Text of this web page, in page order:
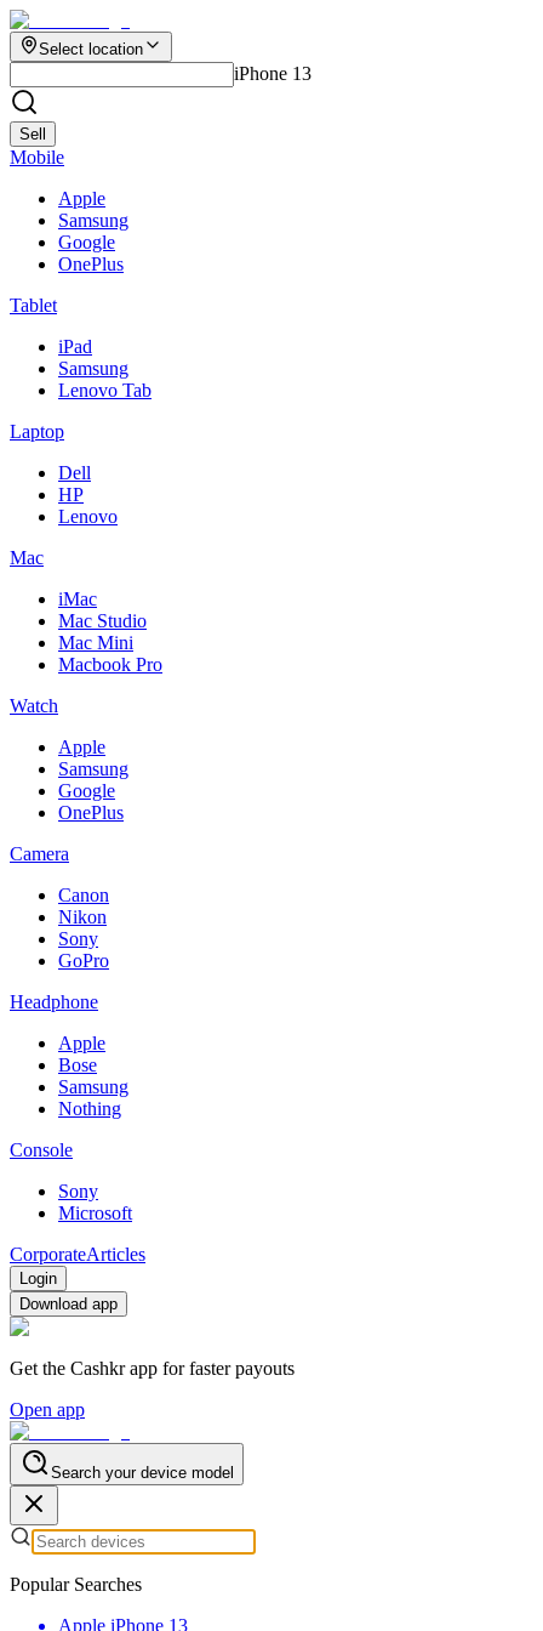
Select location
iPhone 13
Sell
Mobile
Apple
Samsung
Google
OnePlus
Tablet
iPad
Samsung
Lenovo Tab
Laptop
Dell
HP
Lenovo
Mac
iMac
Mac Studio
Mac Mini
Macbook Pro
Watch
Apple
Samsung
Google
OnePlus
Camera
Canon
Nikon
Sony
GoPro
Headphone
Apple
Bose
Samsung
Nothing
Console
Sony
Microsoft
CorporateArticles
Login
Download app
Get the Cashkr app for faster payouts
Open app
Search your device model
Popular Searches
Apple iPhone 13